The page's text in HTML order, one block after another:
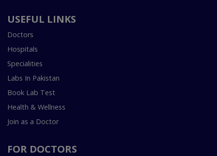
USEFUL LINKS
Doctors
Hospitals
Specialities
Labs In Pakistan
Book Lab Test
Health & Wellness
Join as a Doctor
FOR DOCTORS